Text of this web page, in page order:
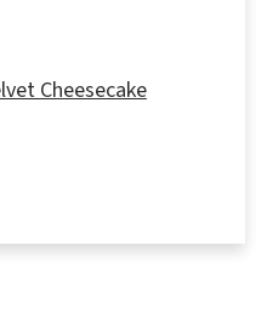
Cheesecake